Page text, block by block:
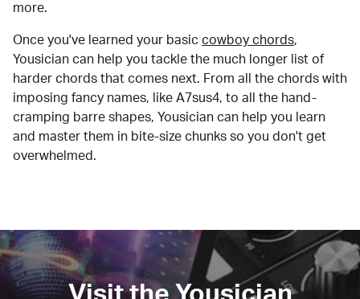
more.
Once you've learned your basic cowboy chords,
Yousician can help you tackle the much longer list of
harder chords that comes next. From all the chords with
imposing fancy names, like A7sus4, to all the hand-
cramping barre shapes, Yousician can help you learn
and master them in bite-size chunks so you don't get
overwhelmed.